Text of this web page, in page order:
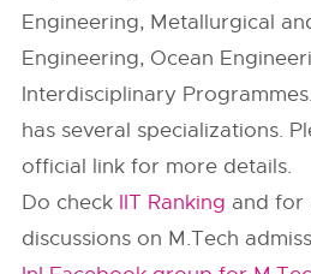
Engineering, Metallurgical
Engineering, Ocean
Interdisciplinary
has several specializations.
official link for more details.
Do check IIT Ranking and for
discussions on M.Tech